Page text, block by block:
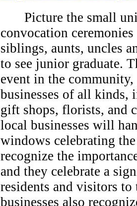
Picture the small
convocation
siblings, aunts, uncles
to see junior graduate.
event in the
businesses of all kinds,
gift shops, florists, and
local businesses will
windows celebrating
recognize the
and they celebrate a
residents and visitors
businesses also